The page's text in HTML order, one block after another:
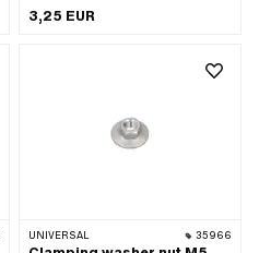
(thread): 8 mm · Height: 9 mm · Drive:
3,25 EUR
UNIVERSAL 35966